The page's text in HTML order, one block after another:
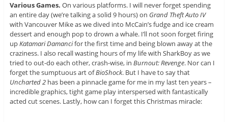
Various Games. On various platforms. I will never forget spending
an entire day (we’re talking a solid 9 hours) on Grand Theft Auto IV
with Vancouver Mike as we dived into McCain’s fudge and ice cream
dessert and enough pop to drown a whale. I’ll not soon forget firing
upKatamari Damancifor the first time and being blown away at the
craziness. I also recall wasting hours of my life with SharkBoy as we
tried to out-do each other, crash-wise, in Burnout: Revenge. Nor can I
forget the sumptuous art ofBioShock. But I have to say that
Uncharted 2has been a pinnacle game for me in my last ten years –
incredible graphics, tight game play interspersed with fantastically
acted cut scenes. Lastly, how can I forget this Christmas miracle: